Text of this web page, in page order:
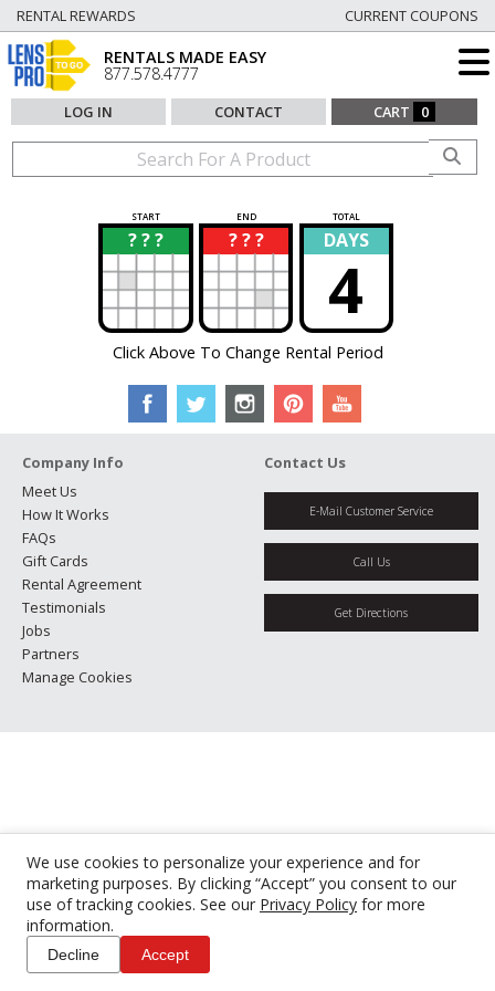
We use cookies to personalize your experience and for
marketing purposes. By clicking “Accept” you consent to our
use of tracking cookies. See our Privacy Policy for more
information.
Decline Accept
RENTAL REWARDS CURRENT COUPONS
RENTALS MADE EASY
877.578.4777
LOG IN CONTACT CART 0
START END TOTAL
? ? ?
? ? ? ?
? DAYS
4
Click Above To Change Rental Period
Company Info
Meet Us
How It Works
FAQs
Gift Cards
Rental Agreement
Testimonials
Jobs
Partners
Manage Cookies
Contact Us
E-Mail Customer Service
Call Us
Get Directions